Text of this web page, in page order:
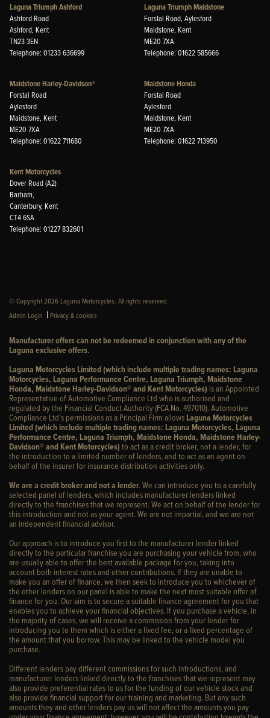
Laguna Triumph Ashford
Ashford Road
Ashford, Kent
TN23 3EN
Telephone: 01233 636699
Laguna Triumph Maidstone
Forstal Road, Aylesford
Maidstone, Kent
ME20 7XA
Telephone: 01622 585666
Maidstone Harley-Davidson®
Forstal Road
Aylesford
Maidstone, Kent
ME20 7XA
Telephone: 01622 711680
Maidstone Honda
Forstal Road
Aylesford
Maidstone, Kent
ME20 7XA
Telephone: 01622 713950
Kent Motorcycles
Dover Road (A2)
Barham,
Canterbury, Kent
CT4 6SA
Telephone: 01227 832601
© Copyright 2026 Laguna Motorcycles. All rights reserved
Admin Login | Privacy & cookies
Manufacturer offers can not be redeemed in conjunction with any of the
Laguna exclusive offers.
Laguna Motorcycles Limited (which include multiple trading names: Laguna
Motorcycles, Laguna Performance Centre, Laguna Triumph, Maidstone
Honda, Maidstone Harley-Davidson® and Kent Motorcycles) is an Appointed
Representative of Automotive Compliance Ltd who is authorised and
regulated by the Financial Conduct Authority (FCA No. 497010). Automotive
Compliance Ltd’s permissions as a Principal Firm allows Laguna Motorcycles
Limited (which include multiple trading names: Laguna Motorcycles, Laguna
Performance Centre, Laguna Triumph, Maidstone Honda, Maidstone Harley-
Davidson® and Kent Motorcycles)to act as a credit broker, not a lender, for
the introduction to a limited number of lenders, and to act as an agent on
behalf of the insurer for insurance distribution activities only.
We are a credit broker and not a lender. We can introduce you to a carefully
selected panel of lenders, which includes manufacturer lenders linked
directly to the franchises that we represent. We act on behalf of the lender for
this introduction and not as your agent. We are not impartial, and we are not
an independent financial advisor.
Our approach is to introduce you first to the manufacturer lender linked
directly to the particular franchise you are purchasing your vehicle from, who
are usually able to offer the best available package for you, taking into
account both interest rates and other contributions. If they are unable to
make you an offer of finance, we then seek to introduce you to whichever of
the other lenders on our panel is able to make the next most suitable offer of
finance for you. Our aim is to secure a suitable finance agreement for you that
enables you to achieve your financial objectives. If you purchase a vehicle, in
the majority of cases, we will receive a commission from your lender for
introducing you to them which is either a fixed fee, or a fixed percentage of
the amount that you borrow. This may be linked to the vehicle model you
purchase.
Different lenders pay different commissions for such introductions, and
manufacturer lenders linked directly to the franchises that we represent may
also provide preferential rates to us for the funding of our vehicle stock and
also provide financial support for our training and marketing. But any such
amounts they and other lenders pay us will not affect the amounts you pay